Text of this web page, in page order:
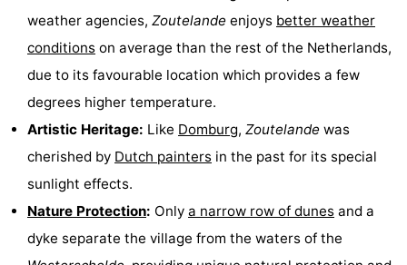
Lighthouses
points
-
Indoor
playgrounds
-
Bowling
Wellness
weather agencies, Zoutelande enjoys better weather
conditions on average than the rest of the Netherlands,
due to its favourable location which provides a few
degrees higher temperature.
Artistic Heritage: Like Domburg, Zoutelande was
cherished by Dutch painters in the past for its special
sunlight effects.
Nature Protection: Only a narrow row of dunes and a
dyke separate the village from the waters of the